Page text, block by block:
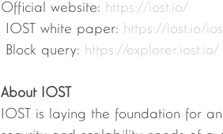
Official website: https://iost.io/
IOST white paper: https://iost.io/
Block query: https://explorer.iost.io/
About IOST
IOST is laying the foundation for